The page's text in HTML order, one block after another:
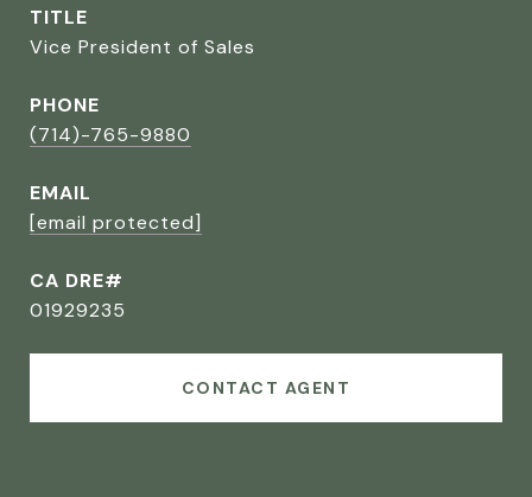
TITLE
Vice President of Sales
PHONE
(714)-765-9880
EMAIL
[email protected]
CA DRE#
01929235
CONTACT AGENT